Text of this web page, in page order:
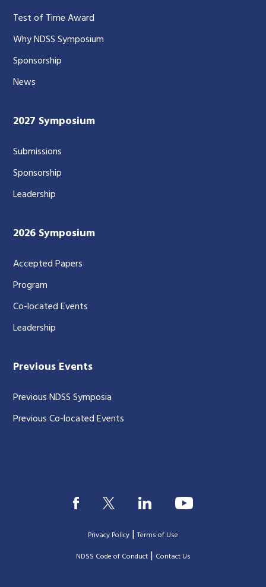
Test of Time Award
Why NDSS Symposium
Sponsorship
News
2027 Symposium
Submissions
Sponsorship
Leadership
2026 Symposium
Accepted Papers
Program
Co-located Events
Leadership
Previous Events
Previous NDSS Symposia
Previous Co-located Events
Privacy Policy |Terms of Use
|NDSS Code of Conduct| Contact Us